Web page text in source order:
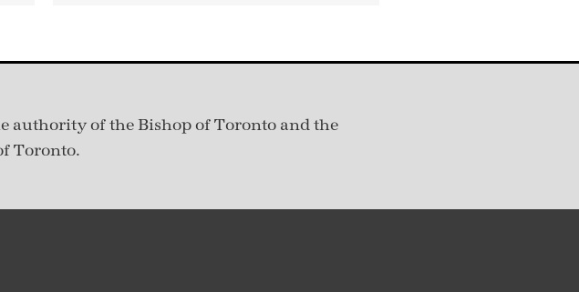
authority of the Bishop of Toronto and the
Toronto.